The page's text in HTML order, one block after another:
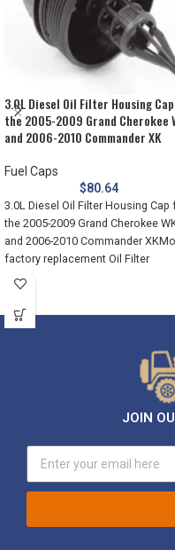
3.0L Diesel Oil Filter Housing
the 2005-2009 Grand Cherokee
and 2006-2010 Commander XK
Fuel Caps
$80.64
3.0L Diesel Oil Filter Housing Cap
the 2005-2009 Grand Cherokee
and 2006-2010 Commander
factory replacement Oil Filter
JOIN